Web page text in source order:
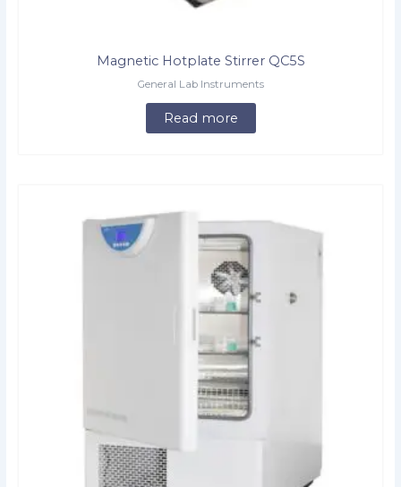
Magnetic Hotplate Stirrer QC5S
General Lab Instruments
Read more